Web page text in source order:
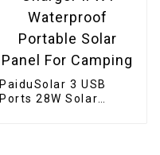
PaiduSolar 3 USB
Ports 28W Solar